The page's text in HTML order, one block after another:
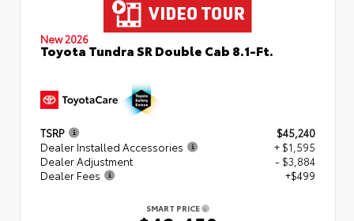
New 2026
Toyota Tundra SR Double Cab 8.1-Ft.
TSRP
$45,240
Dealer Installed Accessories
+ $1,595
Dealer Adjustment
- $3,884
Dealer Fees
+$499
SMART PRICE